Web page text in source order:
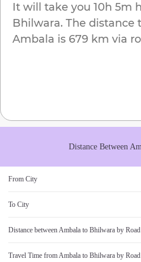
It will take you 10h 5m
Bhilwara. The distance
Ambala is 679 km via
Distance Between
From City
To City
Distance betweenAmbala to Bhilwara by Road
Travel Time fromAmbala to Bhilwara by Road